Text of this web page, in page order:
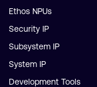
Ethos NPUs
Security IP
Subsystem IP
System IP
Development Tools